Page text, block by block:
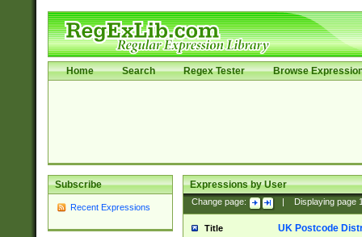
Home Search Regex Tester Browse
Subscribe
Recent Expressions
Expressions by User
Change page: Displaying page
Title UK Postcode